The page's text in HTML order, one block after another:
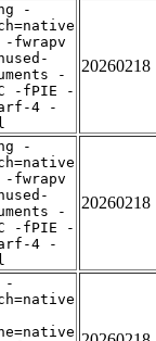
-
-fwrapv
-
-fPIE -
4 -
20260218
-
-fwrapv
-
-fPIE -
4 -
20260218
-